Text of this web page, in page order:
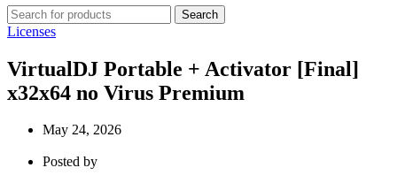
Search
Licenses
VirtualDJ Portable + Activator [Final]
x32x64 no Virus Premium
May 24, 2026
Posted by